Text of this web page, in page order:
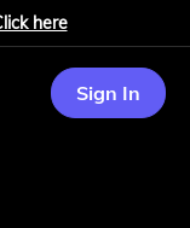
here
Sign In